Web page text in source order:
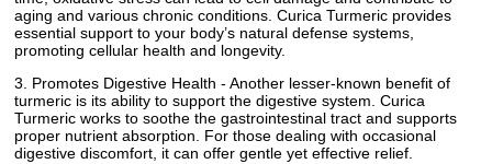
aging and various chronic conditions. Curica Turmeric provides
essential support to your body’s natural defense systems,
promoting cellular health and longevity.
3. Promotes Digestive Health - Another lesser-known benefit of
turmeric is its ability to support the digestive system. Curica
Turmeric works to soothe the gastrointestinal tract and supports
proper nutrient absorption. For those dealing with occasional
digestive discomfort, it can offer gentle yet effective relief.